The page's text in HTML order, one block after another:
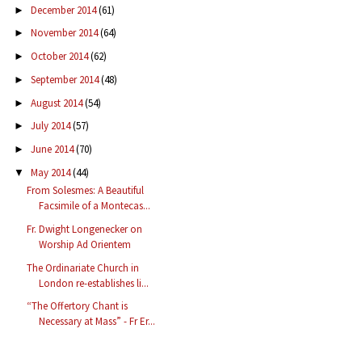
► December 2014(61)
► November 2014(64)
► October 2014(62)
► September 2014(48)
► August 2014(54)
► July 2014(57)
► June 2014(70)
▼ May 2014(44)
From Solesmes: A Beautiful
Facsimile of a Montecas...
Fr. Dwight Longenecker on
Worship Ad Orientem
The Ordinariate Church in
London re-establishes li...
“The Offertory Chant is
Necessary at Mass” - Fr Er...